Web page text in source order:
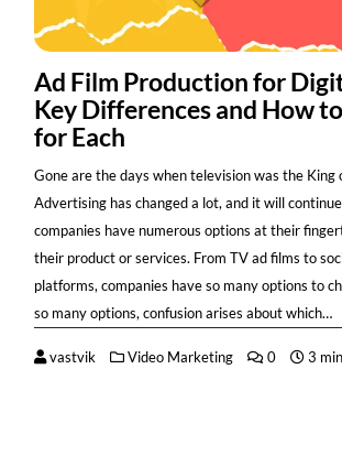
Ad Film Production for
Key Differences and How
for Each
Gone are the days when television was the King
Advertising has changed a lot, and it will
companies have numerous options at their
their product or services. From TV ad films to
platforms, companies have so many options to
so many options, confusion arises about which…
vastvik Video Marketing 0 3